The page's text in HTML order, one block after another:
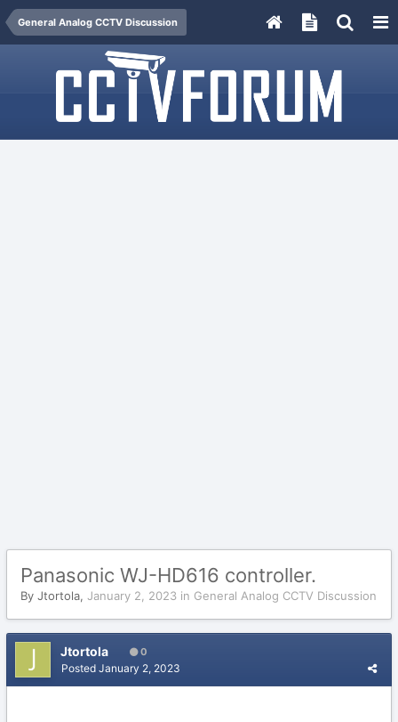
General Analog CCTV Discussion
Panasonic WJ-HD616 controller.
By Jtortola, January 2, 2023 in General Analog CCTV Discussion
Jtortola 0
Posted January 2, 2023